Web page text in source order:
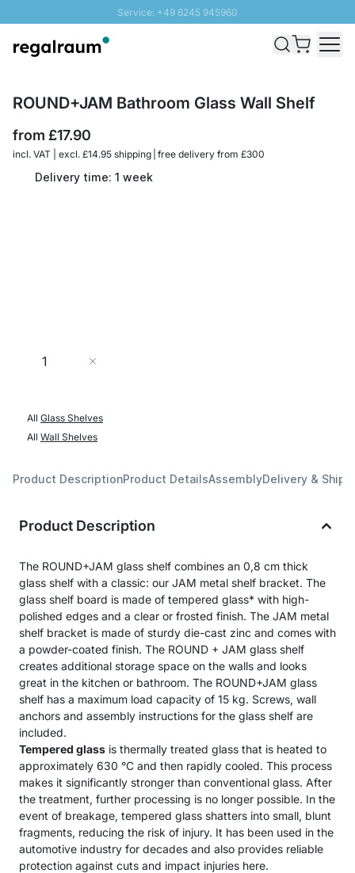
Service: +49 6245 945960
Fast delivery - Free Shipping from £300
ROUND+JAM Bathroom Glass Wall Shelf
from £17.90
incl. VAT | excl. £14.95 shipping | free delivery from £300
Delivery time: 1 week
Quantity
All Glass Shelves
All Wall Shelves
Product DescriptionProduct DetailsAssemblyDelivery &
Product Description
The ROUND+JAM glass shelf combines an 0,8 cm thick
glass shelf with a classic: our JAM metal shelf bracket. The
glass shelf board is made of tempered glass* with high-
polished edges and a clear or frosted finish. The JAM metal
shelf bracket is made of sturdy die-cast zinc and comes with
a powder-coated finish. The ROUND + JAM glass shelf
creates additional storage space on the walls and looks
great in the kitchen or bathroom. The ROUND+JAM glass
shelf has a maximum load capacity of 15 kg. Screws, wall
anchors and assembly instructions for the glass shelf are
included.
Tempered glass is thermally treated glass that is heated to
approximately 630 °C and then rapidly cooled. This process
makes it significantly stronger than conventional glass. After
the treatment, further processing is no longer possible. In the
event of breakage, tempered glass shatters into small, blunt
fragments, reducing the risk of injury. It has been used in the
automotive industry for decades and also provides reliable
protection against cuts and impact injuries here.